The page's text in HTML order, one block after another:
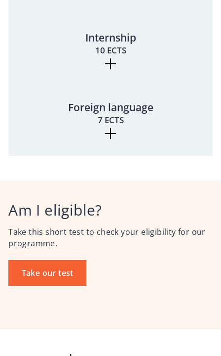
Internship
10 ECTS
Foreign language
7 ECTS
Am I eligible?
Take this short test to check your eligibility for our
programme.
Take our test